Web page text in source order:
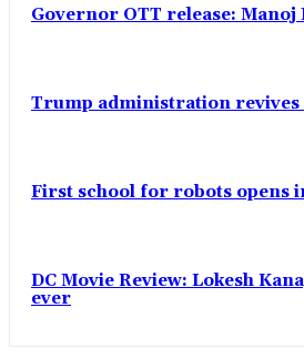
Governor OTT release:
Trump administration revives
First school for robots opens
DC Movie Review: Lokesh
ever